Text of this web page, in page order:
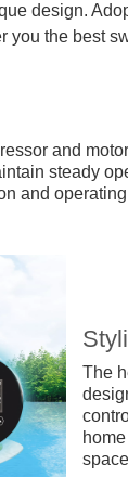
design.
the best
and
steady
and
The